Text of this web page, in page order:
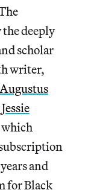
deeply
scholar
writer,
Augustus
Jessie
and
for Black